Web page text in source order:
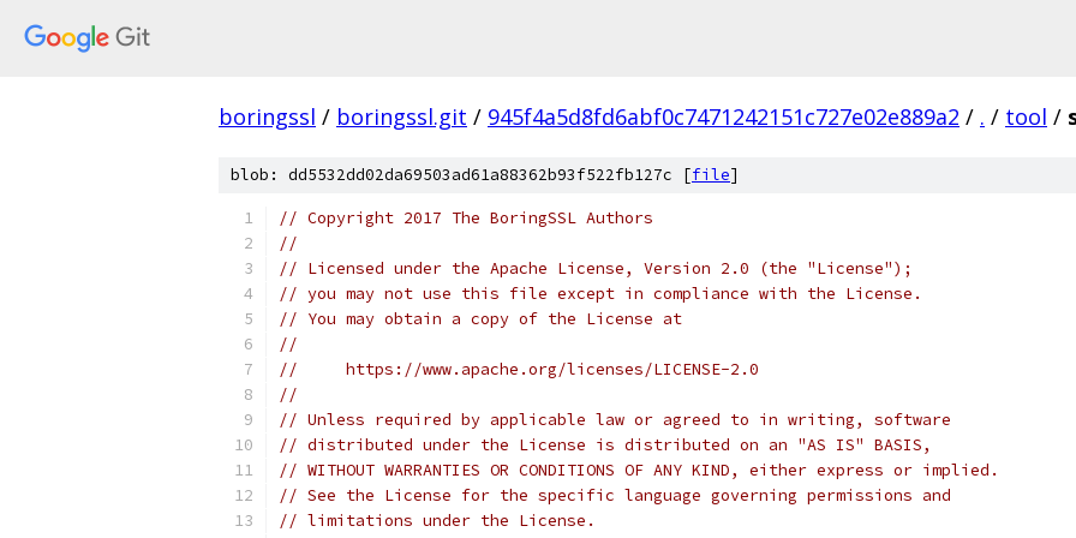
boringssl / boringssl.git / 945f4a5d8fd6abf0c7471242151c727e02e889a2 / . / tool /
blob: dd5532dd02da69503ad61a88362b93f522fb127c [file]
// Copyright 2017 The BoringSSL Authors
//
// Licensed under the Apache License, Version 2.0 (the "License");
// you may not use this file except in compliance with the License.
// You may obtain a copy of the License at
//
//     https://www.apache.org/licenses/LICENSE-2.0
//
// Unless required by applicable law or agreed to in writing, software
// distributed under the License is distributed on an "AS IS" BASIS,
// WITHOUT WARRANTIES OR CONDITIONS OF ANY KIND, either express or implied.
// See the License for the specific language governing permissions and
// limitations under the License.